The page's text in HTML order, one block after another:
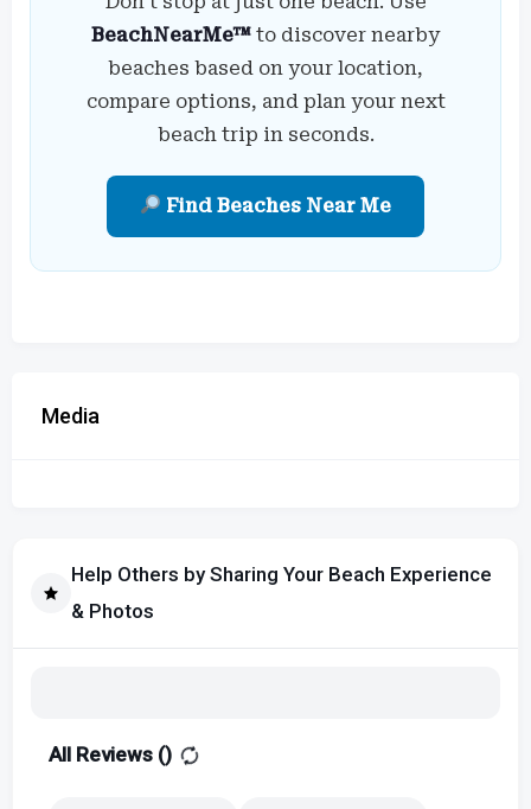
BeachNearMe™ to discover nearby
beaches based on your location,
compare options, and plan your next
beach trip in seconds.
Find Beaches Near Me
Media
Help Others by Sharing Your Beach Experience
& Photos
All Reviews ()